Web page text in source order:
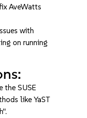
AveWatts
with
on running
the SUSE
like YaST